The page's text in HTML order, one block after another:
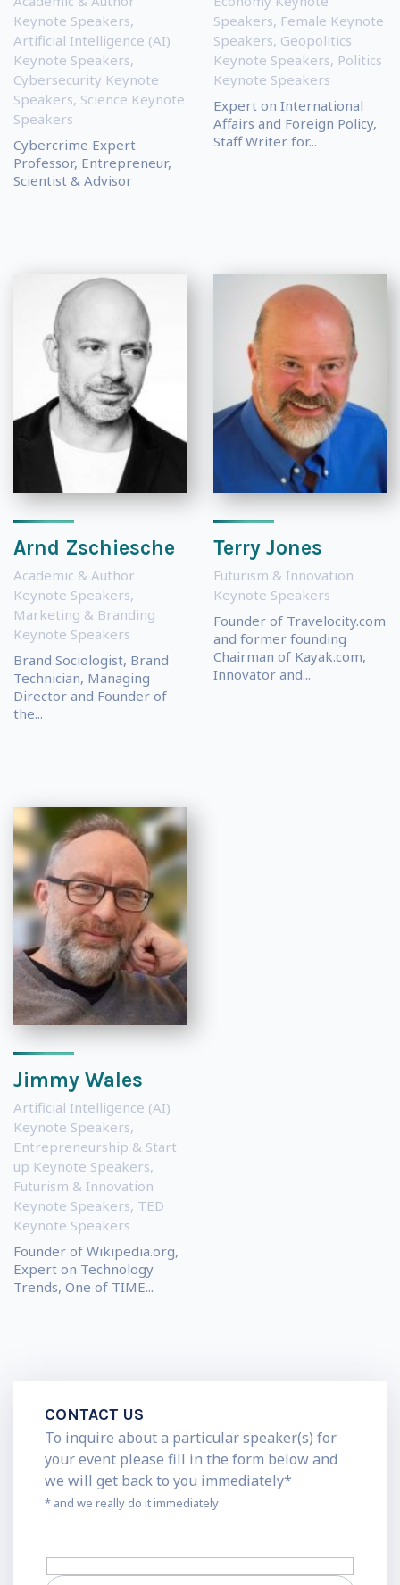
Keynote Speakers,
Artificial Intelligence (AI)
Keynote Speakers,
Cybersecurity Keynote
Speakers, Science Keynote
Speakers
Cybercrime Expert
Professor, Entrepreneur,
Scientist & Advisor
Speakers, Female Keynote
Speakers, Geopolitics
Keynote Speakers, Politics
Keynote Speakers
Expert on International
Affairs and Foreign Policy,
Staff Writer for...
Arnd Zschiesche
Academic & Author
Keynote Speakers,
Marketing & Branding
Keynote Speakers
Brand Sociologist, Brand
Technician, Managing
Director and Founder of
the...
Terry Jones
Futurism & Innovation
Keynote Speakers
Founder of Travelocity.com
and former founding
Chairman of Kayak.com,
Innovator and...
Jimmy Wales
Artificial Intelligence (AI)
Keynote Speakers,
Entrepreneurship & Start
up Keynote Speakers,
Futurism & Innovation
Keynote Speakers, TED
Keynote Speakers
Founder of Wikipedia.org,
Expert on Technology
Trends, One of TIME...
CONTACT US
To inquire about a particular speaker(s) for
your event please fill in the form below and
we will get back to you immediately*
* and we really do it immediately